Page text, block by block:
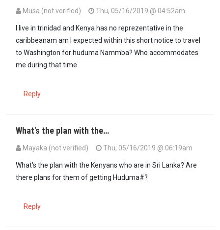
Musa (not verified) Thu, 05/16/2019 @ 04:52am
I live in trinidad and Kenya has no reprezentative in the
caribbeanam am I expected within this short notice to travel
to Washington for huduma Nammba? Who accommodates
me during that time
Reply
What's the plan with the…
Mayaka (not verified) Thu, 05/16/2019 @ 06:19am
What's the plan with the Kenyans who are in Sri Lanka? Are
there plans for them of getting Huduma#?
Reply